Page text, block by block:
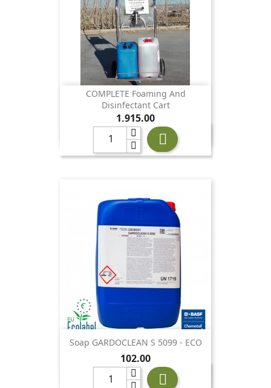
COMPLETE Foaming And
Disinfectant Cart
Price
1,915.00

Soap GARDOCLEAN S 5099 - ECO
Price
102.00
